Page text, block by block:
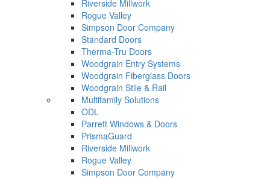
Riverside Millwork
Rogue Valley
Simpson Door Company
Standard Doors
Therma-Tru Doors
Woodgrain Entry Systems
Woodgrain Fiberglass Doors
Woodgrain Stile & Rail
Multifamily Solutions
ODL
Parrett Windows & Doors
PrismaGuard
Riverside Millwork
Rogue Valley
Simpson Door Company